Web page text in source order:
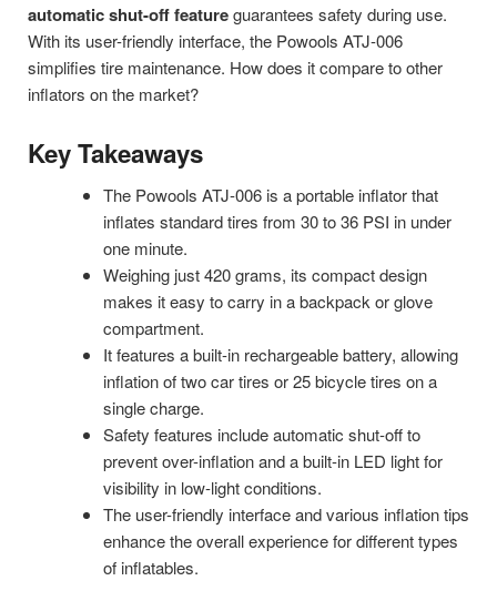
automatic shut-off featureguarantees safety during use.
With its user-friendly interface, the Powools ATJ-006
simplifies tire maintenance. How does it compare to other
inflators on the market?
Key Takeaways
The Powools ATJ-006 is a portable inflator that
inflates standard tires from 30 to 36 PSI in under
one minute.
Weighing just 420 grams, its compact design
makes it easy to carry in a backpack or glove
compartment.
It features a built-in rechargeable battery, allowing
inflation of two car tires or 25 bicycle tires on a
single charge.
Safety features include automatic shut-off to
prevent over-inflation and a built-in LED light for
visibility in low-light conditions.
The user-friendly interface and various inflation tips
enhance the overall experience for different types
of inflatables.